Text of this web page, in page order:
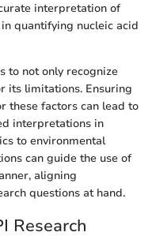
interpretation of
quantifying nucleic acid
to not only recognize
its limitations. Ensuring
these factors can lead to
interpretations in
to environmental
can guide the use of
aligning
questions at hand.
Research